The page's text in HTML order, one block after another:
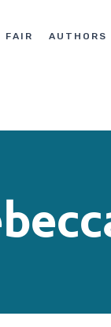
FAIR AUTHORS